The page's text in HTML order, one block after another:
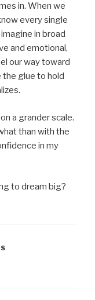
in. When we
every single
in broad
and emotional,
our way toward
the glue to hold
a grander scale.
than with the
in my
to dream big?